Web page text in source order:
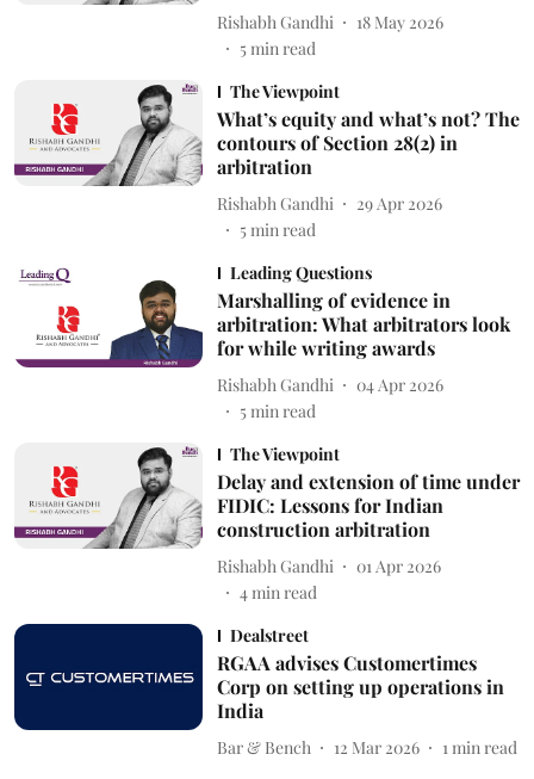
Rishabh Gandhi
18 May 2026
5min read
The Viewpoint
What’s equity and what’s not? The
contours of Section 28(2) in
arbitration
Rishabh Gandhi
29 Apr 2026
5min read
Leading Questions
Marshalling of evidence in
arbitration: What arbitrators look
for while writing awards
Rishabh Gandhi
04 Apr 2026
5min read
The Viewpoint
Delay and extension of time under
FIDIC: Lessons for Indian
construction arbitration
Rishabh Gandhi
01 Apr 2026
4min read
Dealstreet
RGAA advises Customertimes
Corp on setting up operations in
India
Bar & Bench 12 Mar 2026 1 min read